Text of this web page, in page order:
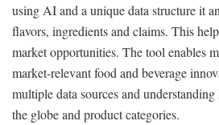
using AI and a unique data structure it
flavors, ingredients and claims. This
market opportunities. The tool enables
market-relevant food and beverage
multiple data sources and
the globe and product categories.